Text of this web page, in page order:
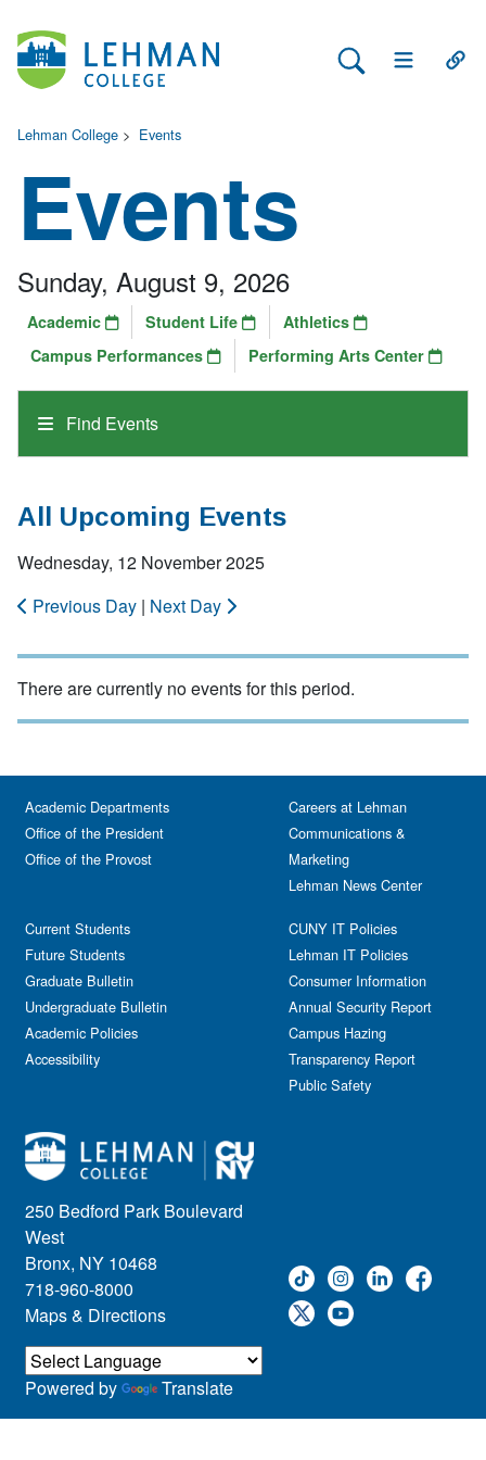
Search Lehman
Open Main
Lehman College > Events
Events
Find Events
Sunday, August 9, 2026
Academic Student Life
Athletics
Campus Performances
Performing Arts Center
All Upcoming Events
Wednesday, 12 November 2025
Previous Day | Next Day
There are currently no events for this period.
250 Bedford Park Boulevard
West
Bronx, NY 10468
718-960-8000
Maps & Directions
Academic Departments
Office of the President
Office of the Provost
Current Students
Future Students
Graduate Bulletin
Undergraduate Bulletin
Academic Policies
Accessibility
Careers at Lehman
Communications &
Marketing
Lehman News Center
CUNY IT Policies
Lehman IT Policies
Consumer Information
Annual Security Report
Campus Hazing
Transparency Report
Public Safety
Powered by Translate